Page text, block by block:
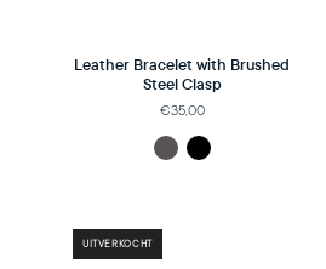
Leather Bracelet with Brushed
Steel Clasp
€35,00
UITVERKOCHT